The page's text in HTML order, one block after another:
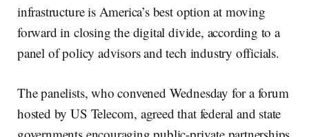
infrastructure is America’s best option at moving
forward in closing the digital divide, according to a
panel of policy advisors and tech industry officials.
The panelists, who convened Wednesday for a forum
hosted by US Telecom, agreed that federal and state